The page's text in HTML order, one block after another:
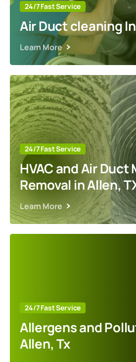
24/7 Fast Service
Air Duct cleaning
Learn More
24/7 Fast Service
HVAC and Air Duct
Removal in Allen,
Learn More
24/7 Fast Service
Allergens and
Allen, Tx